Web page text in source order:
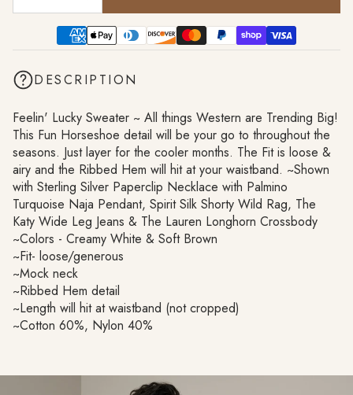
DESCRIPTION
Feelin' Lucky Sweater ~ All things Western are Trending Big!
This Fun Horseshoe detail will be your go to throughout the
seasons. Just layer for the cooler months. The Fit is loose &
airy and the Ribbed Hem will hit at your waistband. ~Shown
with Sterling Silver Paperclip Necklace with Palmino
Turquoise Naja Pendant, Spirit Silk Shorty Wild Rag, The
Katy Wide Leg Jeans & The Lauren Longhorn Crossbody
~Colors - Creamy White & Soft Brown
~Fit- loose/generous
~Mock neck
~Ribbed Hem detail
~Length will hit at waistband (not cropped)
~Cotton 60%, Nylon 40%